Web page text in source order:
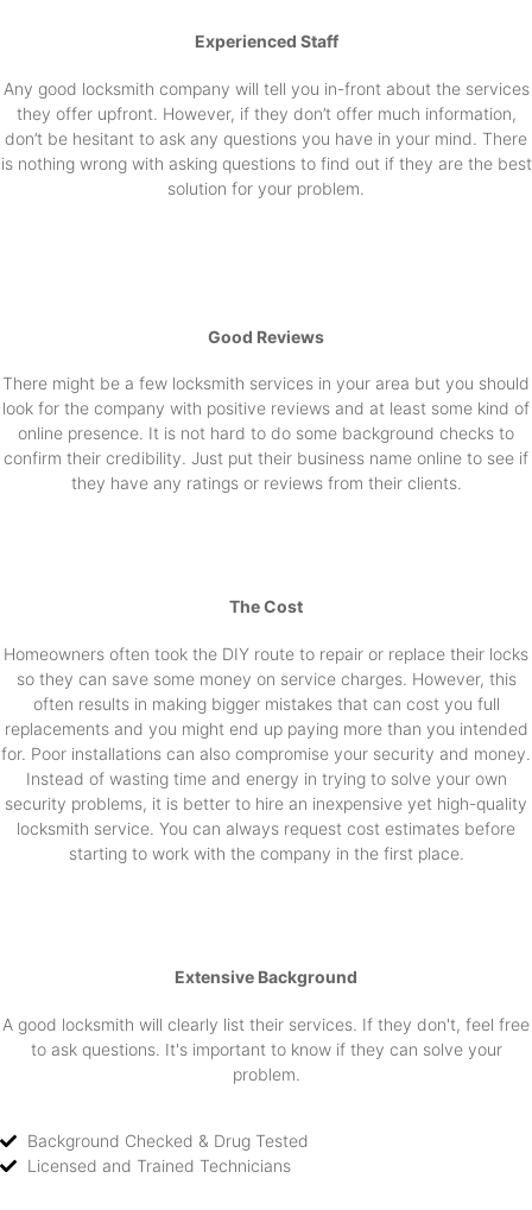
Experienced Staff
Any good locksmith company will tell you in-front about the services
they offer upfront. However, if they don’t offer much information,
don’t be hesitant to ask any questions you have in your mind. There
is nothing wrong with asking questions to find out if they are the best
solution for your problem.
Good Reviews
There might be a few locksmith services in your area but you should
look for the company with positive reviews and at least some kind of
online presence. It is not hard to do some background checks to
confirm their credibility. Just put their business name online to see if
they have any ratings or reviews from their clients.
The Cost
Homeowners often took the DIY route to repair or replace their locks
so they can save some money on service charges. However, this
often results in making bigger mistakes that can cost you full
replacements and you might end up paying more than you intended
for. Poor installations can also compromise your security and money.
Instead of wasting time and energy in trying to solve your own
security problems, it is better to hire an inexpensive yet high-quality
locksmith service. You can always request cost estimates before
starting to work with the company in the first place.
Extensive Background
A good locksmith will clearly list their services. If they don't, feel free
to ask questions. It's important to know if they can solve your
problem.
Background Checked & Drug Tested
Licensed and Trained Technicians